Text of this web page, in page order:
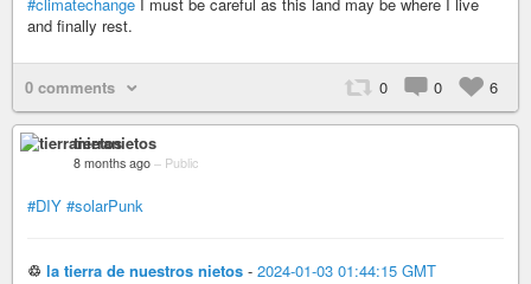
and finally rest.
0 comments 0 0 6
tierranietos
8 months ago – Public
#DIY #solarPunk
♲ la tierra de nuestros nietos - 2024-01-03 01:44:15 GMT